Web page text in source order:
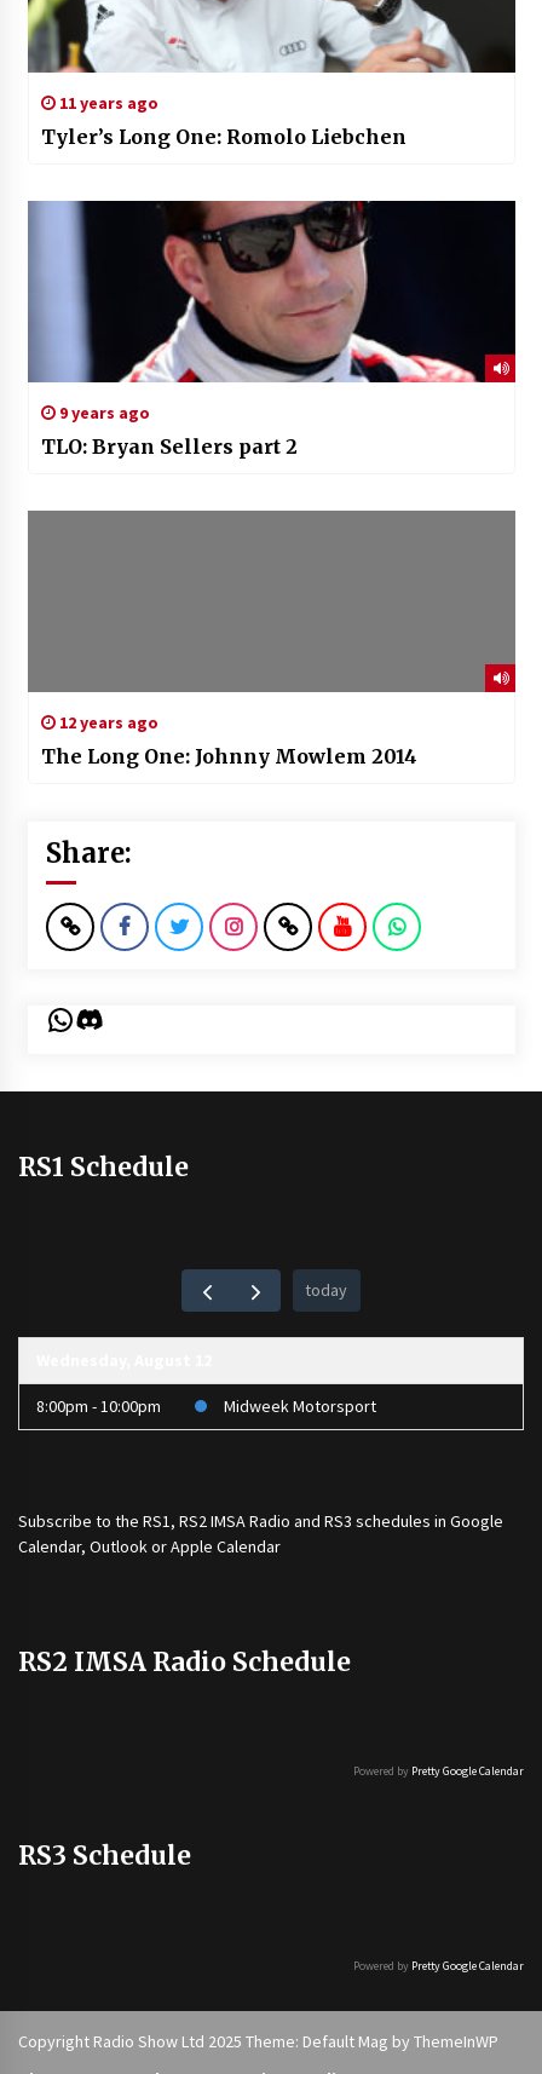
11 years ago
Tyler’s Long One: Romolo Liebchen
9 years ago
TLO: Bryan Sellers part 2
12 years ago
The Long One: Johnny Mowlem 2014
Share:
WhatsApp
Discord
RS1 Schedule
today
8:00pm - 10:00pm Midweek Motorsport
Subscribe to the RS1, RS2 IMSA Radio and RS3 schedules in Google
Calendar, Outlook or Apple Calendar
RS2 IMSA Radio Schedule
Powered by Pretty Google Calendar
RS3 Schedule
Powered by Pretty Google Calendar
Copyright Radio Show Ltd 2025 Theme: Default Mag by ThemeInWP